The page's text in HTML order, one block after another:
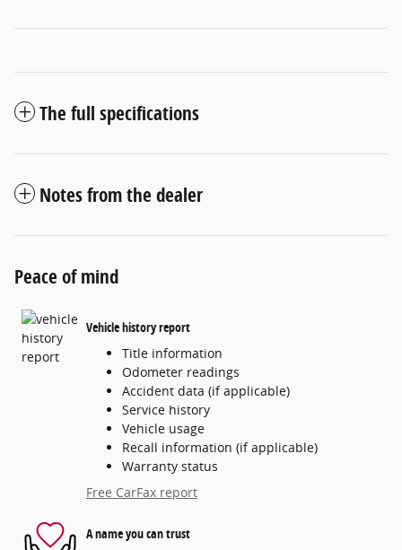
The full specifications
Notes from the dealer
Peace of mind
Vehicle history report
Title information
Odometer readings
Accident data (if applicable)
Service history
Vehicle usage
Recall information (if applicable)
Warranty status
Free CarFax report
A name you can trust